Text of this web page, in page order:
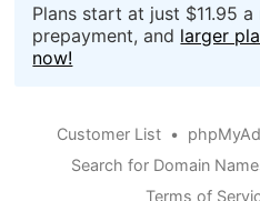
Plans start at just $11.95
prepayment, and larger
now!
Customer List •
Search for Domain
Terms of